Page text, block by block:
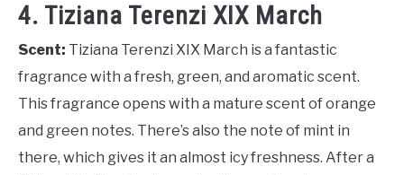
4. Tiziana Terenzi XIX March
Scent: Tiziana Terenzi XIX March is a fantastic
fragrance with a fresh, green, and aromatic scent.
This fragrance opens with a mature scent of orange
and green notes. There’s also the note of mint in
there, which gives it an almost icy freshness. After a